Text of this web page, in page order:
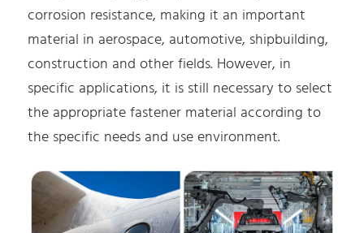
corrosion resistance, making it an important
material in aerospace, automotive, shipbuilding,
construction and other fields. However, in
specific applications, it is still necessary to select
the appropriate fastener material according to
the specific needs and use environment.